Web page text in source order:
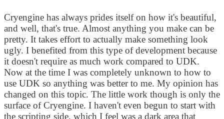
Cryengine has always prides itself on how it's beautiful,
and well, that's true. Almost anything you make can be
pretty. It takes effort to actually make something look
ugly. I benefited from this type of development because
it doesn't require as much work compared to UDK.
Now at the time I was completely unknown to how to
use UDK so anything was better to me. My opinion has
changed on this topic. The little work though is only the
surface of Cryengine. I haven't even begun to start with
the scripting side, which I feel was a dark area that